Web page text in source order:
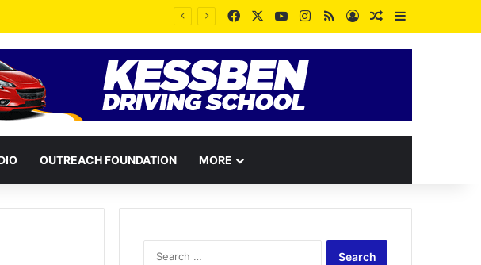
FacebookYouTubeInstagram
RSSLog InRandom Article
Sidebar
OUTREACH FOUNDATION MORE